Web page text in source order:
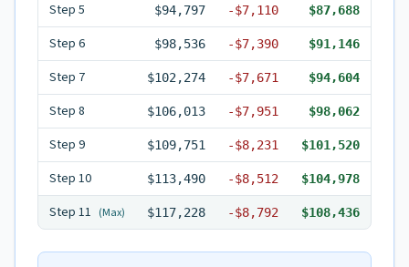
Step 5 $94,797 -$7,110 $87,688
Step 6 $98,536 -$7,390 $91,146
Step 7 $102,274 -$7,671 $94,604
Step 8 $106,013 -$7,951 $98,062
Step 9 $109,751 -$8,231 $101,520
Step 10 $113,490 -$8,512 $104,978
Step 11 (Max) $117,228 -$8,792 $108,436